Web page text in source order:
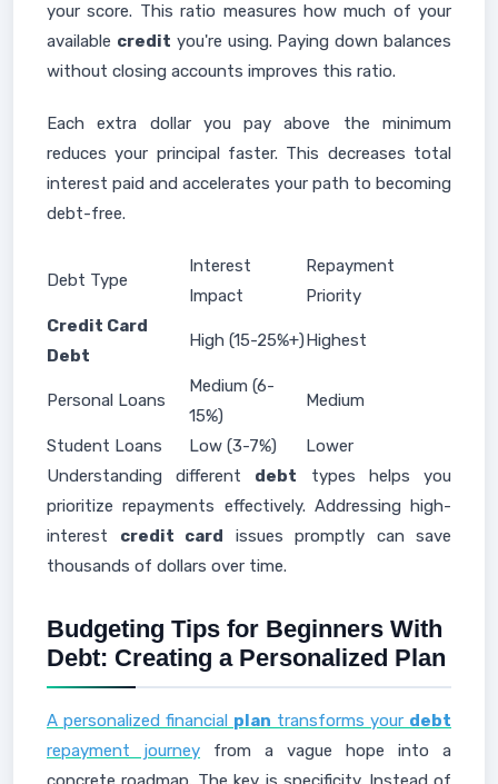
your score. This ratio measures how much of your
available credit you're using. Paying down balances
without closing accounts improves this ratio.
Each extra dollar you pay above the minimum
reduces your principal faster. This decreases total
interest paid and accelerates your path to becoming
debt-free.
Debt Type
Interest
Impact
Repayment
Priority
Credit Card
Debt
High (15-25%+)Highest
Personal Loans
Medium (6-
15%)
Medium
Student Loans Low (3-7%)
Lower
Understanding different debt types helps you
prioritize repayments effectively. Addressing high-
interest credit card issues promptly can save
thousands of dollars over time.
Budgeting Tips for Beginners With
Debt: Creating a Personalized Plan
A personalized financial plan transforms your debt
repayment journey from a vague hope into a